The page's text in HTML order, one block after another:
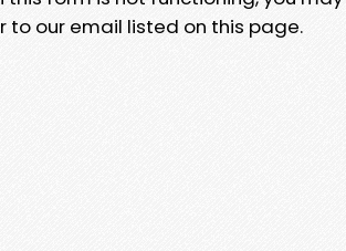
to our email listed on this page.